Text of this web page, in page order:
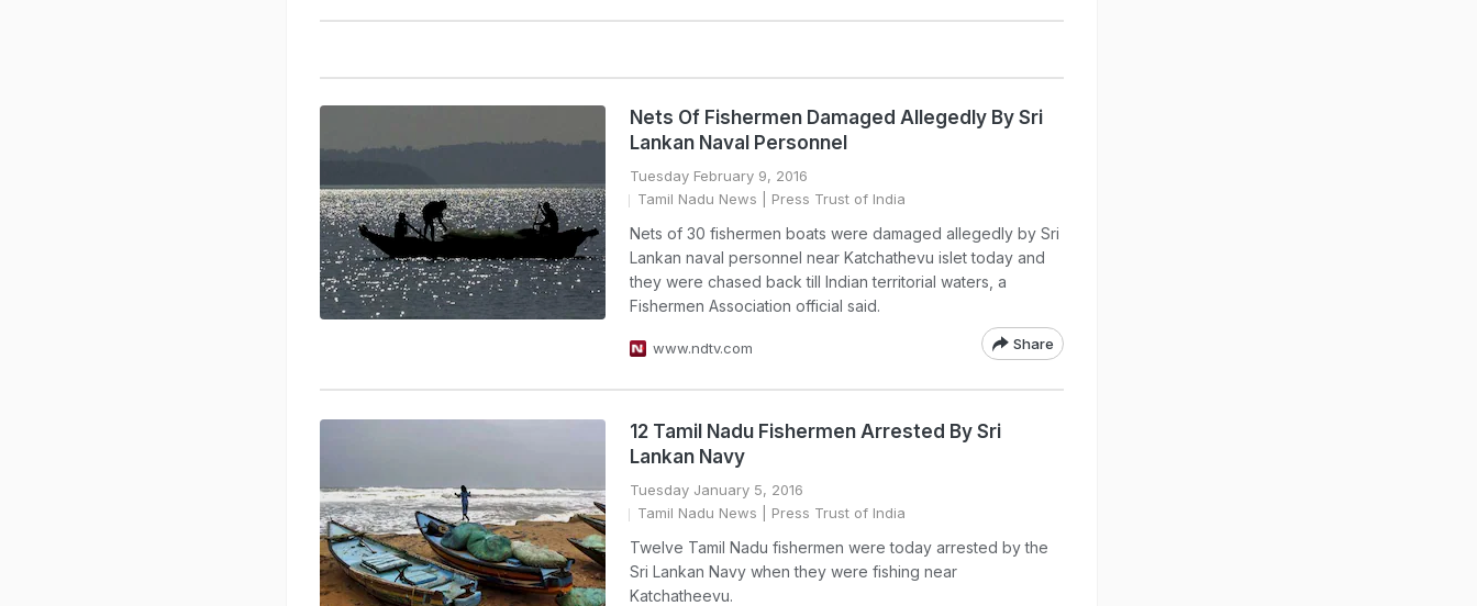
Nets Of Fishermen Damaged Allegedly By Sri
Lankan Naval Personnel
Tuesday February 9, 2016
Tamil Nadu News | Press Trust of India
Nets of 30 fishermen boats were damaged allegedly by Sri
Lankan naval personnel near Katchathevu islet today and
they were chased back till Indian territorial waters, a
Fishermen Association official said.
www.ndtv.com Share
12 Tamil Nadu Fishermen Arrested By Sri
Lankan Navy
Tuesday January 5, 2016
Tamil Nadu News | Press Trust of India
Twelve Tamil Nadu fishermen were today arrested by the
Sri Lankan Navy when they were fishing near
Katchatheevu.